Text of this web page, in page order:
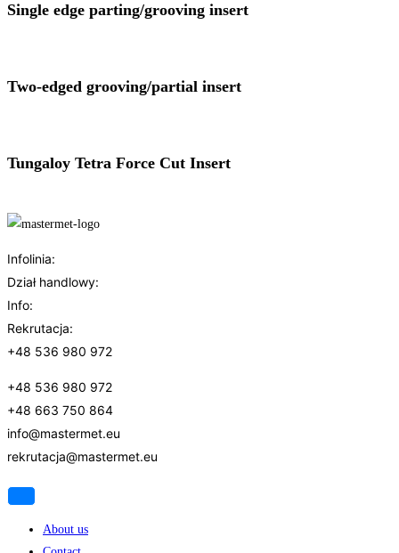
Single edge parting/grooving insert
Two-edged grooving/partial insert
Tungaloy Tetra Force Cut Insert
Infolinia:
Dział handlowy:
Info:
Rekrutacja:
+48 536 980 972
+48 536 980 972
+48 663 750 864
info@mastermet.eu
rekrutacja@mastermet.eu
About us